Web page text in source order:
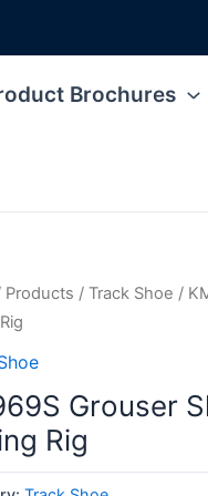
Brochures
Products / Track Shoe /
Grouser
Rig